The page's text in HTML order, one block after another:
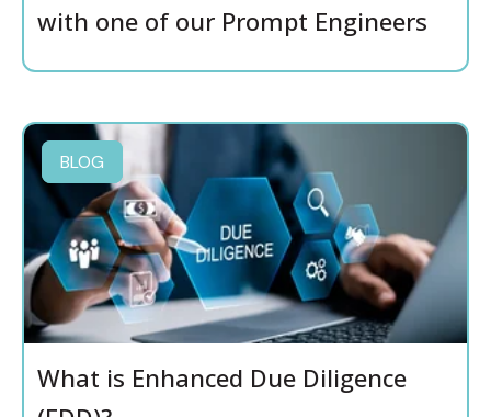
with one of our Prompt Engineers
BLOG
What is Enhanced Due Diligence